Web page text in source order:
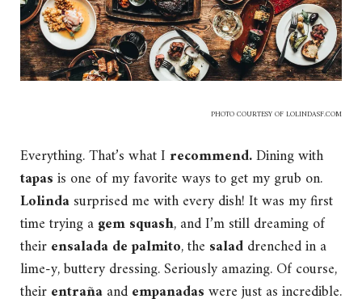
PHOTO COURTESY OFLOLINDASF.COM
Everything. That’s what Irecommend.Dining with
tapasis one of my favorite ways to get my grub on.
Lolindasurprised me with every dish! It was my first
time trying agem squash, and I’m still dreaming of
theirensalada de palmito, the saladdrenched in a
lime-y, buttery dressing. Seriously amazing. Of course,
theirentrañaandempanadaswere just as incredible.